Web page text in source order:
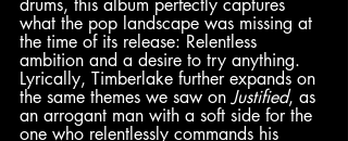
drums, this album perfectly captures
what the pop landscape was missing at
the time of its release: Relentless
ambition and a desire to try anything.
Lyrically, Timberlake further expands on
the same themes we saw on Justified, as
an arrogant man with a soft side for the
one who relentlessly commands his